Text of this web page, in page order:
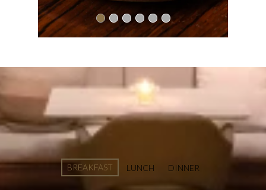
MENU EMILE
RESTAURANT
BREAKFAST LUNCH DINNER